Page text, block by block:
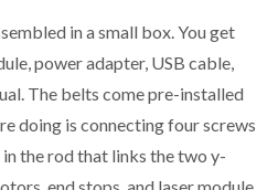
in a small box. You get
power adapter, USB cable,
The belts come pre-installed
doing is connecting four screws
the rod that links the two y-